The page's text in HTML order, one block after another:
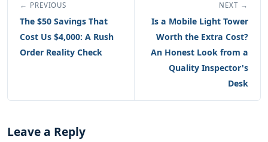
← PREVIOUS
The $50 Savings That
Cost Us $4,000: A Rush
Order Reality Check
NEXT →
Is a Mobile Light Tower
Worth the Extra Cost?
An Honest Look from a
Quality Inspector's
Desk
Leave a Reply